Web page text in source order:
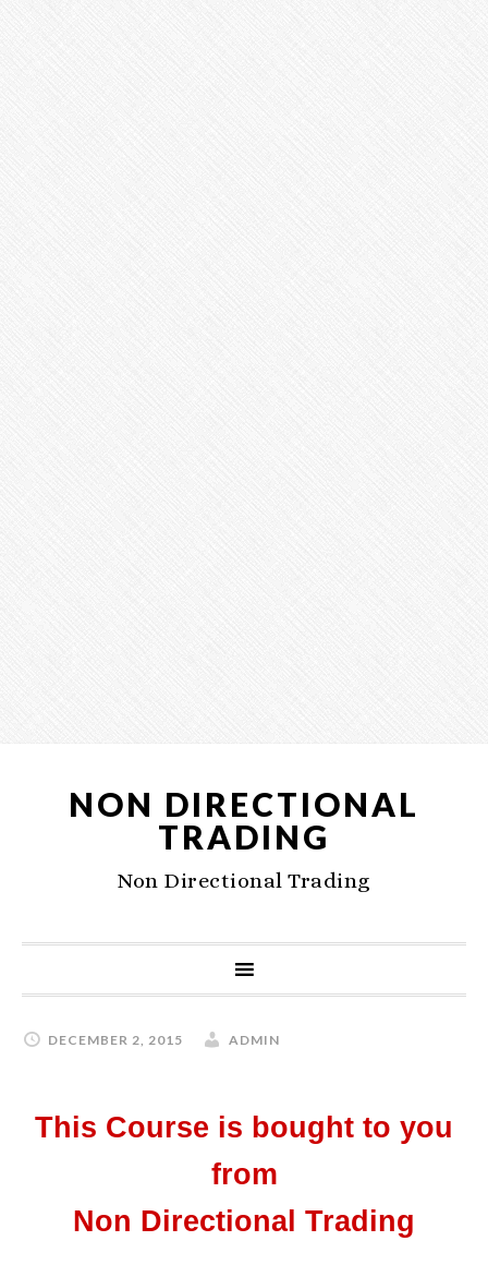
NON DIRECTIONAL
TRADING
Non Directional Trading
DECEMBER 2, 2015 ADMIN
This Course is bought to you
from
Non Directional Trading